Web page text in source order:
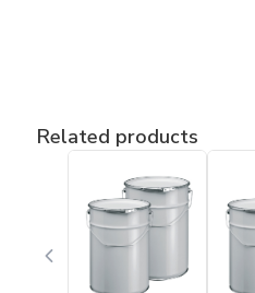
Related products